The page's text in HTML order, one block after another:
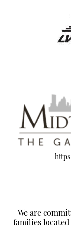
We are
families